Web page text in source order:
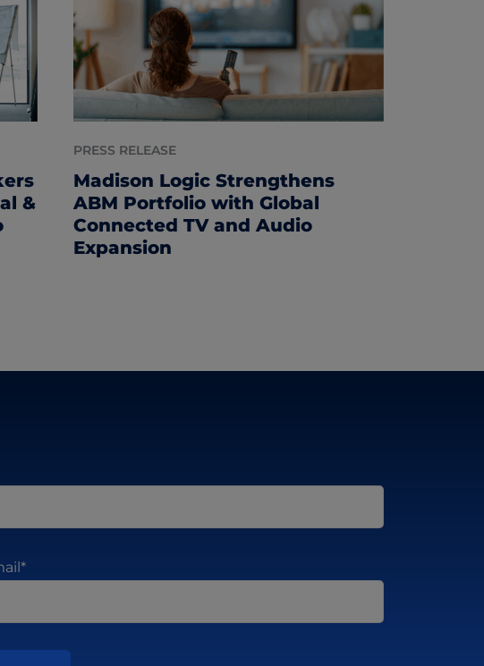
&
PRESS RELEASE
Madison Logic Strengthens
ABM Portfolio with Global
Connected TV and Audio
Expansion
*